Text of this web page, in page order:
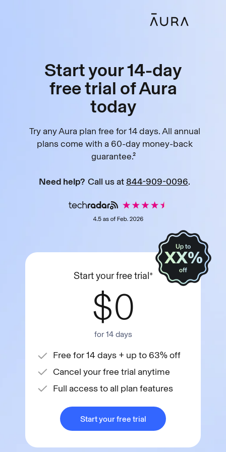
XX%
Start your free trial*
Start your 14-day
free trial of Aura
today
$0
for 14 days
Try any Aura plan free for 14 days. All annual
plans come with a 60-day money-back
guarantee.²
Free for 14 days + up to 63% off
Cancel your free trial anytime
Need help? Call us at 844-909-0096.
Full access to all plan features
Start your free trial